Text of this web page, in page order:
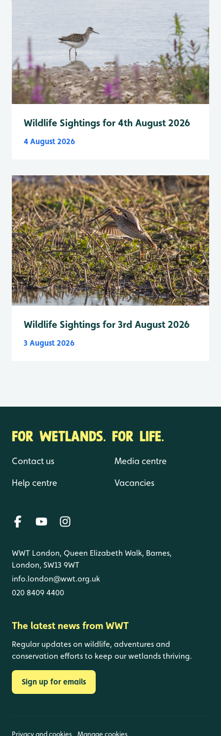
Wildlife Sightings for 4th August 2026
4 August 2026
Wildlife Sightings for 3rd August 2026
3 August 2026
FOR WETLANDS. FOR LIFE.
Contact us
Help centre
Media centre
Vacancies
WWT London, Queen Elizabeth Walk, Barnes,
London, SW13 9WT
info.london@wwt.org.uk
020 8409 4400
The latest news from WWT
Regular updates on wildlife, adventures and
conservation efforts to keep our wetlands thriving.
Sign up for emails
Privacy and cookies Manage cookies